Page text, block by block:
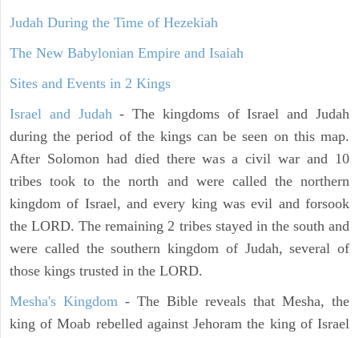
Judah During the Time of Hezekiah
The New Babylonian Empire and Isaiah
Sites and Events in 2 Kings
Israel and Judah- The kingdoms of Israel and Judah
during the period of the kings can be seen on this map.
After Solomon had died there was a civil war and 10
tribes took to the north and were called the northern
kingdom of Israel, and every king was evil and forsook
the LORD. The remaining 2 tribes stayed in the south and
were called the southern kingdom of Judah, several of
those kings trusted in the LORD.
Mesha's Kingdom - The Bible reveals that Mesha, the
king of Moab rebelled against Jehoram the king of Israel